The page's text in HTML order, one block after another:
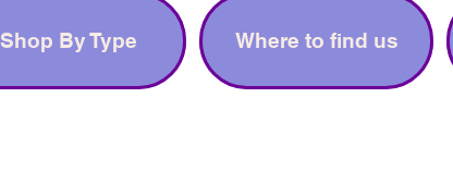
Shop By Type Where to find us